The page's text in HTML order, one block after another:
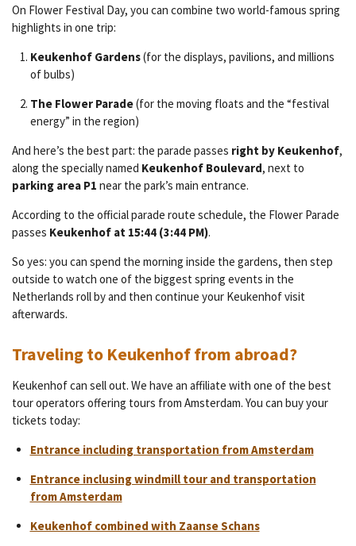
On Flower Festival Day, you can combine two world-famous spring
highlights in one trip:
Keukenhof Gardens(for the displays, pavilions, and millions
of bulbs)
The Flower Parade(for the moving floats and the “festival
energy” in the region)
And here’s the best part: the parade passes right by Keukenhof,
along the specially named Keukenhof Boulevard, next to
parking area P1 near the park’s main entrance.
According to the official parade route schedule, the Flower Parade
passes Keukenhof at 15:44 (3:44 PM).
So yes: you can spend the morning inside the gardens, then step
outside to watch one of the biggest spring events in the
Netherlands roll by and then continue your Keukenhof visit
afterwards.
Traveling to Keukenhof from abroad?
Keukenhof can sell out. We have an affiliate with one of the best
tour operators offering tours from Amsterdam. You can buy your
tickets today:
Entrance including transportation from Amsterdam
Entrance inclusing windmill tour and transportation
from Amsterdam
Keukenhof combined with Zaanse Schans